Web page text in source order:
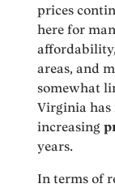
prices
here for
areas, and
somewhat
Virginia
increasing
years.
In terms of